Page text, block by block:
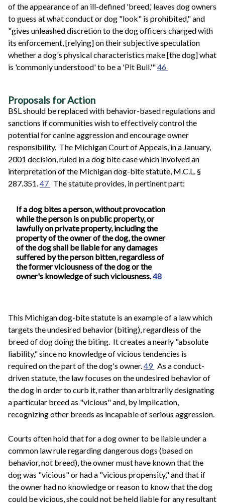
of the appearance of an ill-defined 'breed,' leaves dog owners
to guess at what conduct or dog "look" is prohibited," and
"gives unleashed discretion to the dog officers charged with
its enforcement, [relying] on their subjective speculation
whether a dog's physical characteristics make [the dog] what
is 'commonly understood' to be a 'Pit Bull.'"46
Proposals for Action
BSL should be replaced with behavior-based regulations and
sanctions if communities wish to effectively control the
potential for canine aggression and encourage owner
responsibility. The Michigan Court of Appeals, in a January,
2001 decision, ruled in a dog bite case which involved an
interpretation of the Michigan dog-bite statute, M.C.L. §
287.351.47 The statute provides, in pertinent part:
If a dog bites a person, without provocation
while the person is on public property, or
lawfully on private property, including the
property of the owner of the dog, the owner
of the dog shall be liable for any damages
suffered by the person bitten, regardless of
the former viciousness of the dog or the
owner's knowledge of such viciousness.48
This Michigan dog-bite statute is an example of a law which
targets the undesired behavior (biting), regardless of the
breed of dog doing the biting. It creates a nearly "absolute
liability," since no knowledge of vicious tendencies is
required on the part of the dog's owner. 49 As a conduct-
driven statute, the law focuses on the undesired behavior of
the dog in order to curb it, rather than arbitrarily designating
a particular breed as "vicious" and, by implication,
recognizing other breeds as incapable of serious aggression.
Courts often hold that for a dog owner to be liable under a
common law rule regarding dangerous dogs (based on
behavior, not breed), the owner must have known that the
dog was "vicious" or had a "vicious propensity," and that if
the owner had no knowledge or reason to know that the dog
could be vicious, she could not be held liable for any resultant